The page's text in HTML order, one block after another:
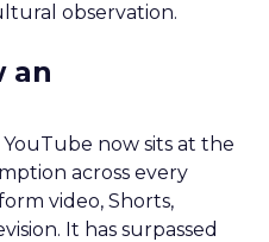
observation.
an
now sits at the
across every
video, Shorts,
It has surpassed